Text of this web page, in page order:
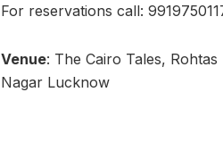
For reservations call:
Venue: The Cairo Tales,
Nagar Lucknow